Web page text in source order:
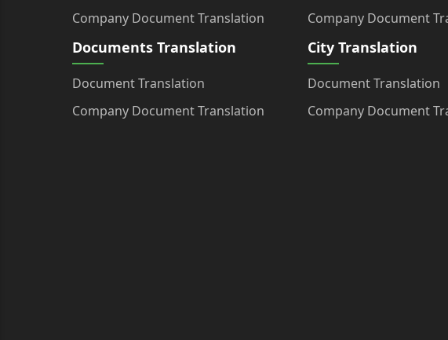
Company Document Translation
Documents Translation
Document Translation
Company Document Translation
Company Document
City Translation
Document Translation
Company Document